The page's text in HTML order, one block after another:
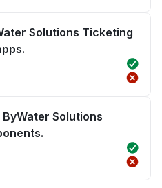
Solutions Ticketing
Solutions